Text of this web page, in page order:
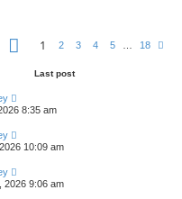
h
1
1 2 3 4 5 18
Last post
8:35 am
10:09 am
2026 9:06 am